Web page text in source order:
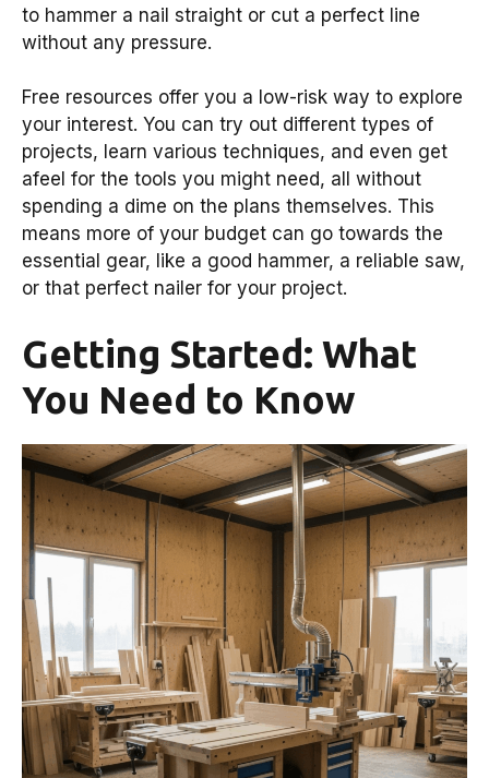
to hammer a nail straight or cut a perfect line
without any pressure.
Free resources offer you a low-risk way to explore
your interest. You can try out different types of
projects, learn various techniques, and even get
afeel for the tools you might need, all without
spending a dime on the plans themselves. This
means more of your budget can go towards the
essential gear, like a good hammer, a reliable saw,
or that perfect nailer for your project.
Getting Started: What
You Need to Know